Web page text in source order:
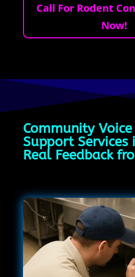
Call For Rodent
Now!
Community
Support Services
Real Feedback